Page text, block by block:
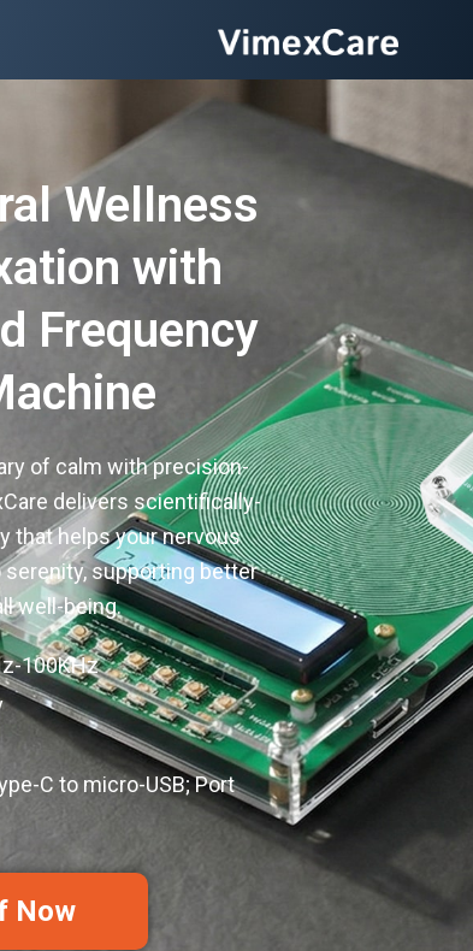
Wellness
with
Frequency
of calm with precision-
delivers scientifically-
that helps your nervous
supporting better
well-being.
100KHz
C to micro-USB; Port
Now